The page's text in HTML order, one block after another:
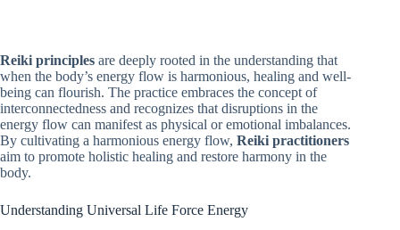
Reiki principles are deeply rooted in the understanding that
when the body’s energy flow is harmonious, healing and well-
being can flourish. The practice embraces the concept of
interconnectedness and recognizes that disruptions in the
energy flow can manifest as physical or emotional imbalances.
By cultivating a harmonious energy flow, Reiki practitioners
aim to promote holistic healing and restore harmony in the
body.
Understanding Universal Life Force Energy